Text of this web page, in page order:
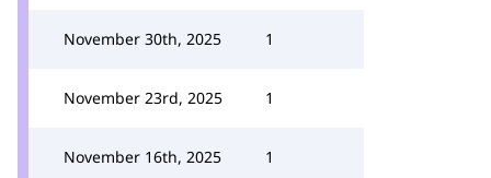
November 30th, 2025 1
November 23rd, 2025 1
November 16th, 2025 1